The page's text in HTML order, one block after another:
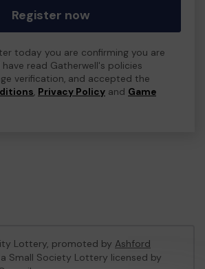
Register now
today you are confirming you are
have read Gatherwell's policies
verification, and accepted the
, Privacy Policy and Game
Lottery, promoted by Ashford
a Small Society Lottery licensed by